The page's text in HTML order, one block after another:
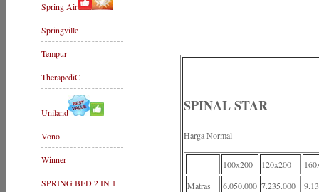
Spring Air
Springville
Tempur
TherapediC
Uniland
Vono
Winner
SPRING BED 2 IN 1
SPINAL STAR
Harga Normal
100x200 120x200
Matras
6.050.000 7.235.000